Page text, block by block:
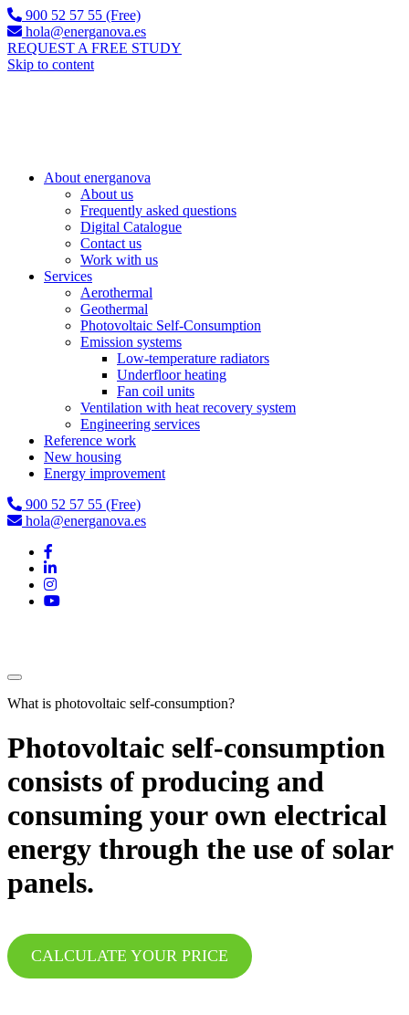
900 52 57 55 (Free)
hola@energanova.es
REQUEST A FREE STUDY
Skip to content
About energanova
About us
Frequently asked questions
Digital Catalogue
Contact us
Work with us
Services
Aerothermal
Geothermal
Photovoltaic Self-Consumption
Emission systems
Low-temperature radiators
Underfloor heating
Fan coil units
Ventilation with heat recovery system
Engineering services
Reference work
New housing
Energy improvement
900 52 57 55 (Free)
hola@energanova.es
What is photovoltaic self-consumption?
Photovoltaic self-consumption
consists of producing and
consuming your own electrical
energy through the use of solar
panels.
CALCULATE YOUR PRICE